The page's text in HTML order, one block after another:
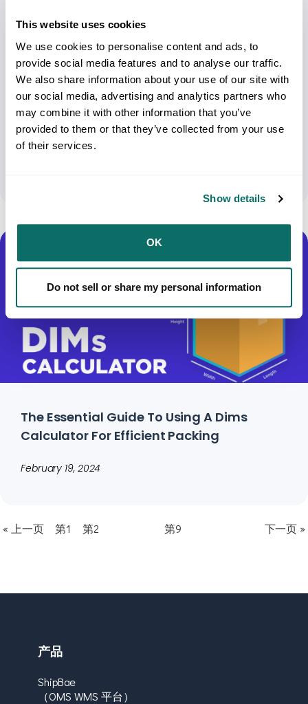
This website uses cookies
We use cookies to personalise content and ads, to
provide social media features and to analyse our traffic.
We also share information about your use of our site with
our social media, advertising and analytics partners who
may combine it with other information that you’ve
provided to them or that they’ve collected from your use
of their services.
Show details
OK
Do not sell or share my personal information
Insider’s Guide To Electronic Shipment:
Best Practices For Shipping Electronics
Across Major Carriers
The Essential Guide To Using A Dims
Calculator For Efficient Packing
February 19, 2024
« 上一页 第1 第2 第9 下一页 »
产品
ShipBae
（OMS WMS 平台）